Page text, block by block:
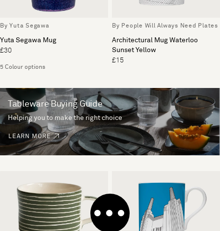
By Yuta Segawa
Yuta Segawa Mug
£30
5 Colour options
By People Will Always Need Plates
Architectural Mug Waterloo
Sunset Yellow
£15
Tableware Buying Guide
Helping you to make the right choice
LEARN MORE